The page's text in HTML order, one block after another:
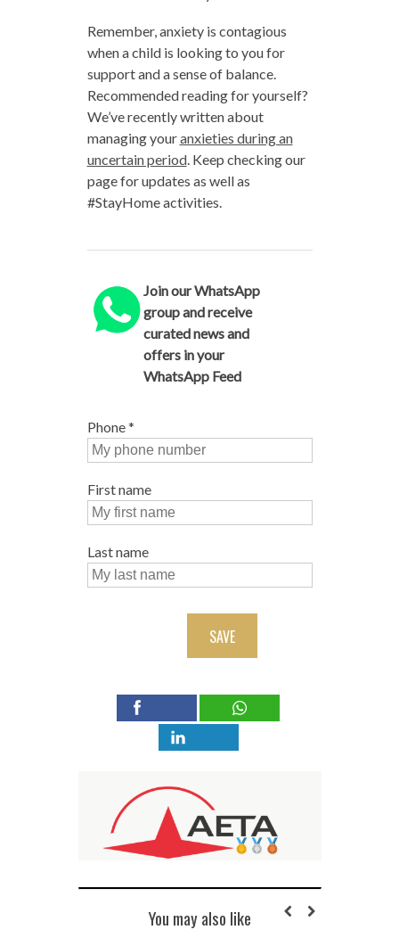
Remember, anxiety is contagious
when a child is looking to you for
support and a sense of balance.
Recommended reading for yourself?
We’ve recently written about
managing youranxieties during an
uncertain period. Keep checking our
page for updates as well as
#StayHome activities.
Join our WhatsApp
group and receive
curated news and
offers in your
WhatsApp Feed
Phone*
First name
Last name
SAVE
You may also like